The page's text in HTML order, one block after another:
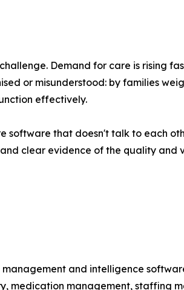
Demand for care is rising
or misunderstood: by families
effectively.
software that doesn't talk to each
clear evidence of the quality and
and intelligence
medication management,